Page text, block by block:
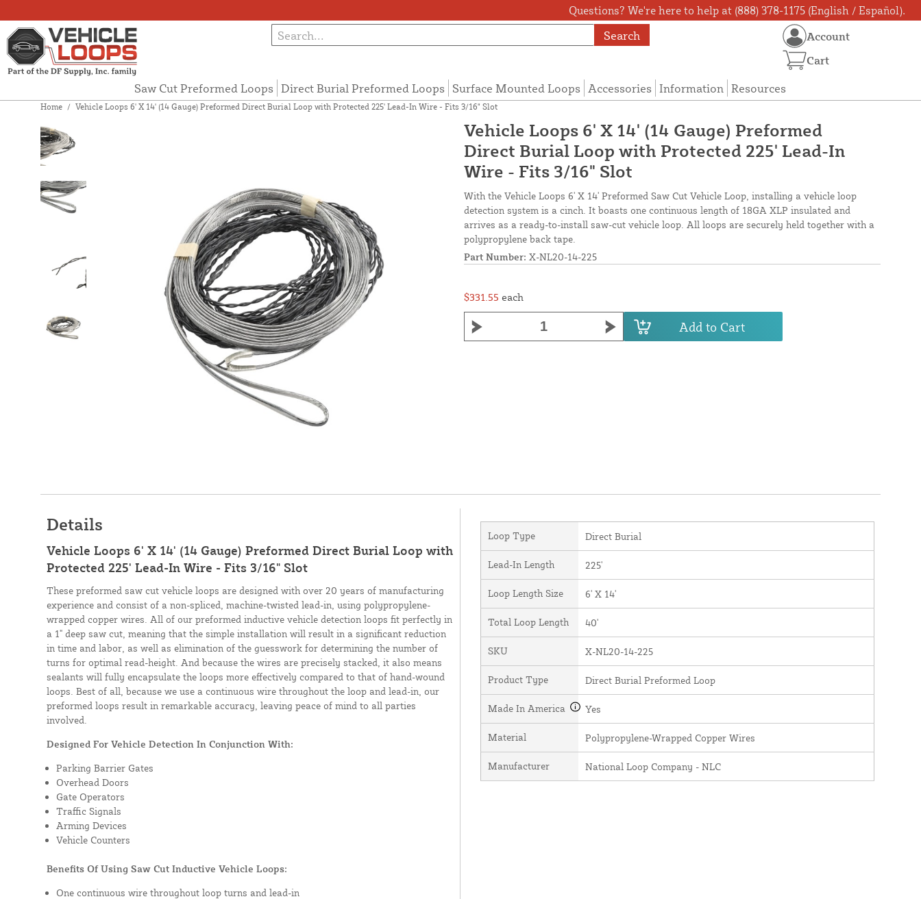
Questions? We're here to help at (888) 378-1175 (English / Español).
Search
Saw Cut Preformed Loops Direct Burial Preformed Loops Surface Mounted Loops Accessories Information Resources
Account
Cart
Home / Vehicle Loops 6' X 14' (14 Gauge) Preformed Direct Burial Loop with Protected 225' Lead-In Wire - Fits 3/16" Slot
Vehicle Loops 6' X 14' (14 Gauge) Preformed
Direct Burial Loop with Protected 225' Lead-In
Wire - Fits 3/16" Slot
With the Vehicle Loops 6' X 14' Preformed Saw Cut Vehicle Loop, installing a vehicle loop
detection system is a cinch. It boasts one continuous length of 18GA XLP insulated and
arrives as a ready-to-install saw-cut vehicle loop. All loops are securely held together with a
polypropylene back tape.
Part Number: X-NL20-14-225
$331.55 each
Add to Cart
Details
Vehicle Loops 6' X 14' (14 Gauge) Preformed Direct Burial Loop with
Protected 225' Lead-In Wire - Fits 3/16" Slot
These preformed saw cut vehicle loops are designed with over 20 years of manufacturing
experience and consist of a non-spliced, machine-twisted lead-in, using polypropylene-
wrapped copper wires. All of our preformed inductive vehicle detection loops fit perfectly in
a 1" deep saw cut, meaning that the simple installation will result in a significant reduction
in time and labor, as well as elimination of the guesswork for determining the number of
turns for optimal read-height. And because the wires are precisely stacked, it also means
sealants will fully encapsulate the loops more effectively compared to that of hand-wound
loops. Best of all, because we use a continuous wire throughout the loop and lead-in, our
preformed loops result in remarkable accuracy, leaving peace of mind to all parties
involved.
Designed For Vehicle Detection In Conjunction With:
Parking Barrier Gates
Overhead Doors
Gate Operators
Traffic Signals
Arming Devices
Vehicle Counters
Benefits Of Using Saw Cut Inductive Vehicle Loops:
One continuous wire throughout loop turns and lead-in
Loop Type Direct Burial
Lead-In Length 225'
Loop Length Size 6' X 14'
Total Loop Length 40'
SKU X-NL20-14-225
Product Type Direct Burial Preformed Loop
Made In America Yes
Material Polypropylene-Wrapped Copper Wires
Manufacturer National Loop Company - NLC